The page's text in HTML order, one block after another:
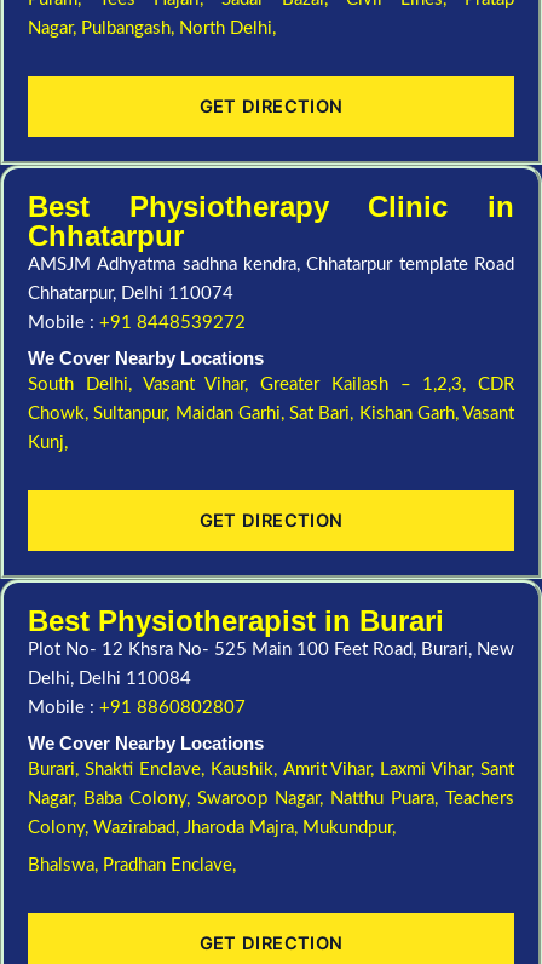
Nagar, Pulbangash, North Delhi,
GET DIRECTION
Best Physiotherapy Clinic in
Chhatarpur
AMSJM Adhyatma sadhna kendra, Chhatarpur template Road
Chhatarpur, Delhi 110074
Mobile : +91 8448539272
We Cover Nearby Locations
South Delhi, Vasant Vihar, Greater Kailash – 1,2,3, CDR
Chowk,Sultanpur, Maidan Garhi, Sat Bari, Kishan Garh, Vasant
Kunj,
GET DIRECTION
Best Physiotherapist in Burari
Plot No- 12 Khsra No- 525 Main 100 Feet Road, Burari, New
Delhi, Delhi 110084
Mobile : +91 8860802807
We Cover Nearby Locations
Burari, Shakti Enclave, Kaushik, Amrit Vihar, Laxmi Vihar, Sant
Nagar, Baba Colony, Swaroop Nagar, Natthu Puara,
Teachers
Colony, Wazirabad, Jharoda Majra, Mukundpur,
Bhalswa, Pradhan Enclave,
GET DIRECTION